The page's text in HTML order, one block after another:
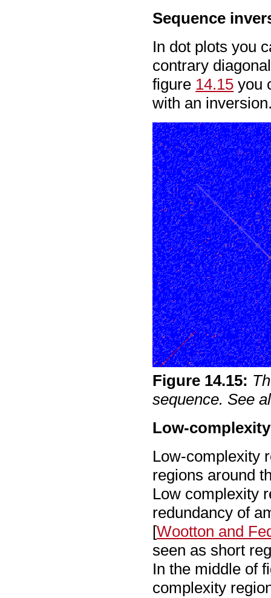
Sequence
In dot plots you
contrary
figure 14.15 you
with an
Figure 14.15:
sequence. See
Low-
Low-complexity
regions around
Low complexity
redundancy of
[Wootton and
seen as short
In the middle of
complexity